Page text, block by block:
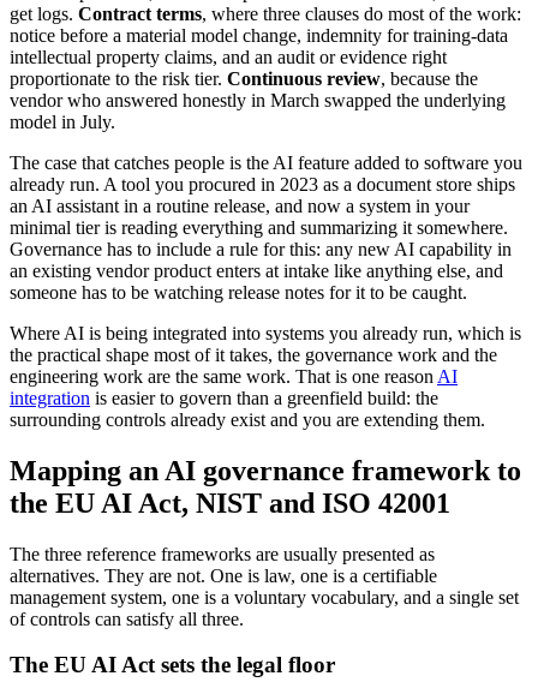
get logs. Contract terms, where three clauses do most of the work:
notice before a material model change, indemnity for training-data
intellectual property claims, and an audit or evidence right
proportionate to the risk tier. Continuous review, because the
vendor who answered honestly in March swapped the underlying
model in July.
The case that catches people is the AI feature added to software you
already run. A tool you procured in 2023 as a document store ships
an AI assistant in a routine release, and now a system in your
minimal tier is reading everything and summarizing it somewhere.
Governance has to include a rule for this: any new AI capability in
an existing vendor product enters at intake like anything else, and
someone has to be watching release notes for it to be caught.
Where AI is being integrated into systems you already run, which is
the practical shape most of it takes, the governance work and the
engineering work are the same work. That is one reason AI
integration is easier to govern than a greenfield build: the
surrounding controls already exist and you are extending them.
Mapping an AI governance framework to
the EU AI Act, NIST and ISO 42001
The three reference frameworks are usually presented as
alternatives. They are not. One is law, one is a certifiable
management system, one is a voluntary vocabulary, and a single set
of controls can satisfy all three.
The EU AI Act sets the legal floor